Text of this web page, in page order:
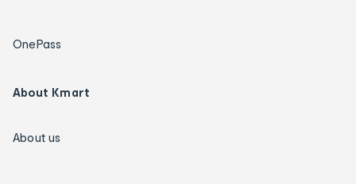
OnePass
About Kmart
About us